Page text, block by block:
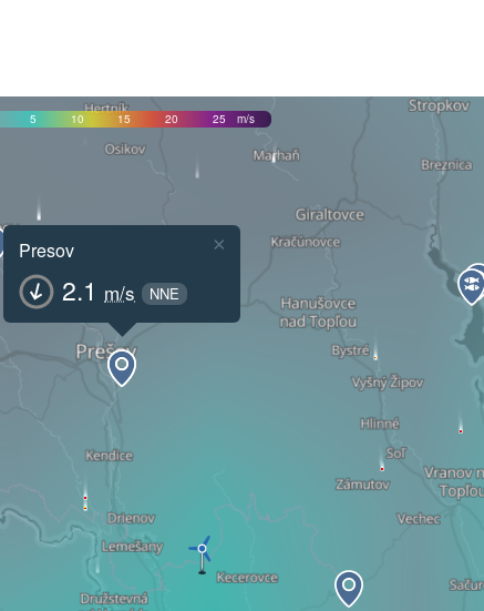
5 10 15 20 25 m/s
Presov
2.1 m/s NNE
×